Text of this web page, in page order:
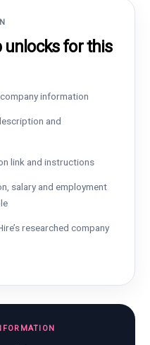
for this
information
and
link and instructions
salary and employment
researched company